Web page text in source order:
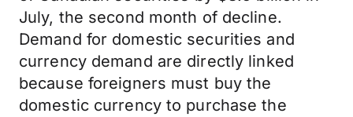
July, the second month of decline.
Demand for domestic securities and
currency demand are directly linked
because foreigners must buy the
domestic currency to purchase the